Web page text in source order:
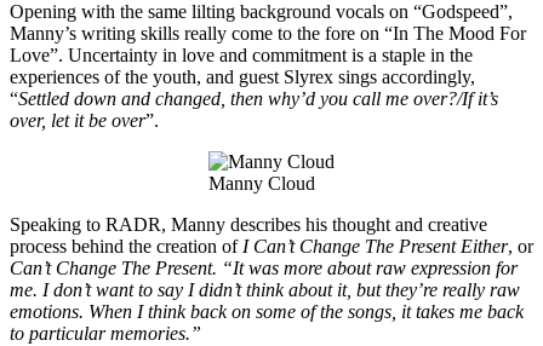
Opening with the same lilting background vocals on “Godspeed”,
Manny’s writing skills really come to the fore on “In The Mood For
Love”. Uncertainty in love and commitment is a staple in the
experiences of the youth, and guest Slyrex sings accordingly,
“Settled down and changed, then why’d you call me over?/If it’s
over, let it be over”.
Manny Cloud
Speaking to RADR, Manny describes his thought and creative
process behind the creation of I Can’t Change The Present Either, or
Can’t Change The Present. “It was more about raw expression for
me. I don’t want to say I didn’t think about it, but they’re really raw
emotions. When I think back on some of the songs, it takes me back
to particular memories.”